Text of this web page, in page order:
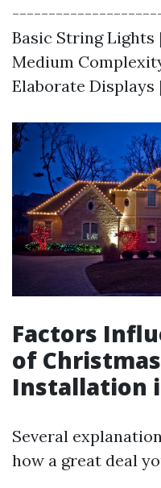
Basic String Lights
Medium
Elaborate Displays
Factors
of
Installation
Several
how a great deal